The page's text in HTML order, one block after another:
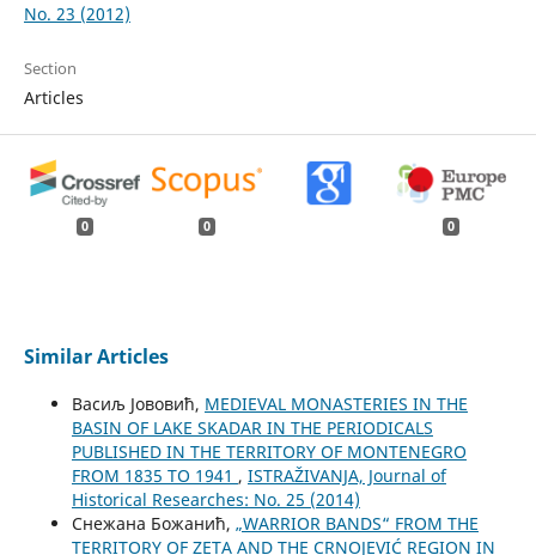
No. 23 (2012)
Section
Articles
0 0 0
Similar Articles
Васиљ Јововић, MEDIEVAL MONASTERIES IN THE
BASIN OF LAKE SKADAR IN THE PERIODICALS
PUBLISHED IN THE TERRITORY OF MONTENEGRO
FROM 1835 TO 1941 , ISTRAŽIVANJA, Јournal of
Historical Researches: No. 25 (2014)
Снежана Божанић, „WARRIOR BANDS“ FROM THE
TERRITORY OF ZETA AND THE CRNOJEVIĆ REGION IN